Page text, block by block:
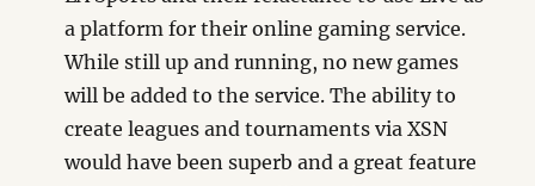
a platform for their online gaming service.
While still up and running, no new games
will be added to the service. The ability to
create leagues and tournaments via XSN
would have been superb and a great feature